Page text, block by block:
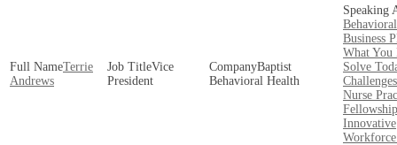
Terrie
Andrews
Vice
President
Baptist
Behavioral Health
Business
What You
Solve
Challenges
Nurse
Innovative